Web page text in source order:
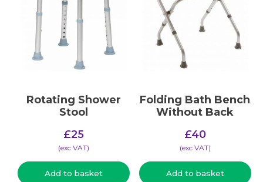
Rotating Shower
Stool
£25
(​exc VAT)
Add to basket
Folding Bath Bench
Without Back
£40
(​exc VAT)
Add to basket